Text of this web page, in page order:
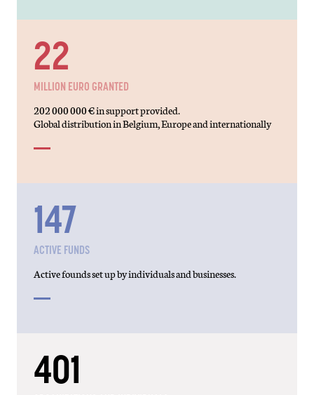
39
MILLION EURO GRANTED
202 000 000 € in support provided.
Global distribution in Belgium, Europe and internationally
271
ACTIVE FUNDS
Active founds set up by individuals and businesses.
742